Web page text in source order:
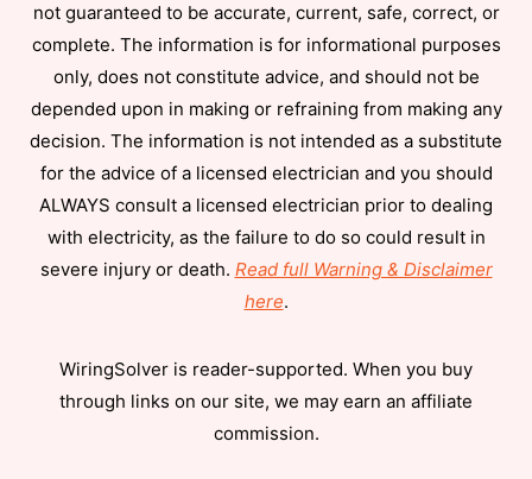
not guaranteed to be accurate, current, safe, correct, or
complete. The information is for informational purposes
only, does not constitute advice, and should not be
depended upon in making or refraining from making any
decision. The information is not intended as a substitute
for the advice of a licensed electrician and you should
ALWAYS consult a licensed electrician prior to dealing
with electricity, as the failure to do so could result in
severe injury or death. Read full Warning & Disclaimer
here.
WiringSolver is reader-supported. When you buy
through links on our site, we may earn an affiliate
commission.